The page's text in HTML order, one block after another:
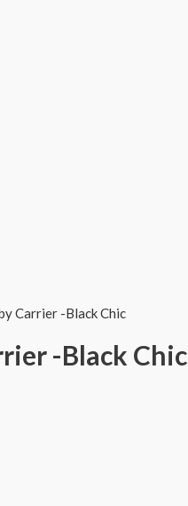
Carrier -Black Chic
-Black Chic